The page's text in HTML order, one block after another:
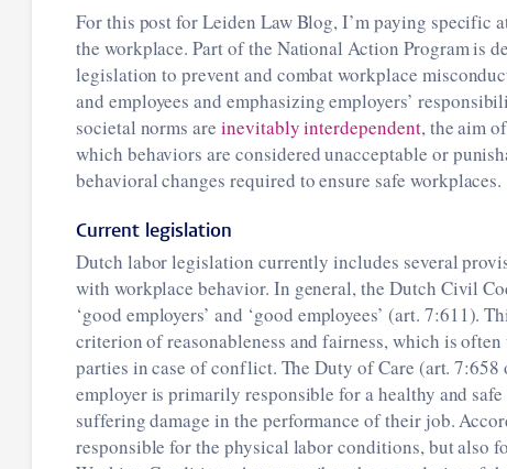
For this post for Leiden Law Blog, I’m paying specific
the workplace. Part of the National Action Program is
legislation to prevent and combat workplace
and employees and emphasizing employers’
societal norms areinevitably interdependent, the aim
which behaviors are considered unacceptable or
behavioral changes required to ensure safe workplaces.
Current legislation
Dutch labor legislation currently includes several
with workplace behavior. In general, the Dutch Civil
‘good employers’ and ‘good employees’ (art. 7:611).
criterion of reasonableness and fairness, which is
parties in case of conflict. The Duty of Care (art.
employer is primarily responsible for a healthy and
suffering damage in the performance of their job.
responsible for the physical labor conditions, but also